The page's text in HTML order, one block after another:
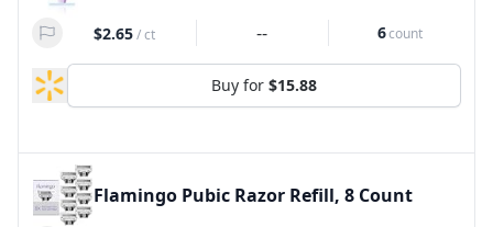
$2.65/ct -- 6count
Buy for $15.88
Flamingo Pubic Razor Refill, 8 Count